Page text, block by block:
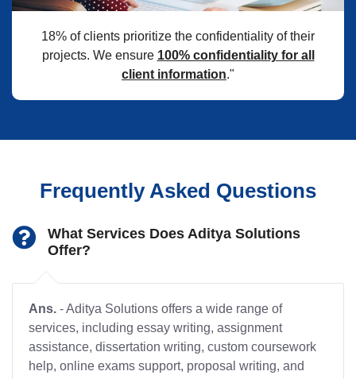
18% of clients prioritize the confidentiality of their
projects. We ensure 100% confidentiality for all
client information."
Frequently Asked Questions
What Services Does Aditya Solutions
Offer?
Ans. - Aditya Solutions offers a wide range of
services, including essay writing, assignment
assistance, dissertation writing, custom coursework
help, online exams support, proposal writing, and